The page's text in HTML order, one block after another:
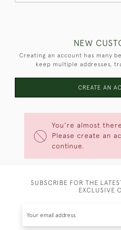
You're almost
Please create an
continue.
NEW
Creating an account has many
keep multiple addresses,
CREATE AN
SUBSCRIBE FOR THE
EXCLUSIVE